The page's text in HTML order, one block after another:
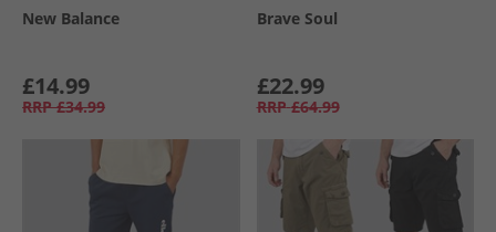
New Balance
£14.99
RRP £34.99
Brave Soul
£22.99
RRP £64.99